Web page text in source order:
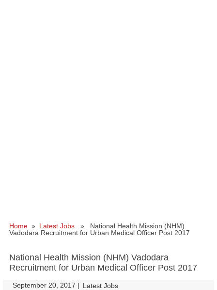
Home » Latest Jobs » National Health Mission (NHM)
Vadodara Recruitment for Urban Medical Officer Post 2017
National Health Mission (NHM) Vadodara
Recruitment for Urban Medical Officer Post 2017
September 20, 2017 | Latest Jobs